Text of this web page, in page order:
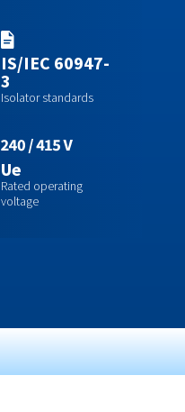
IS/IEC 60947-
3
Isolator standards
Ue
Rated operating
voltage